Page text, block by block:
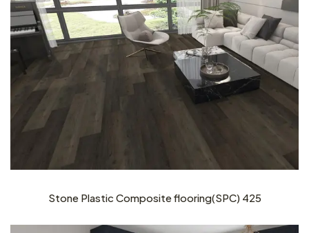
Stone Plastic Composite flooring(SPC) 425